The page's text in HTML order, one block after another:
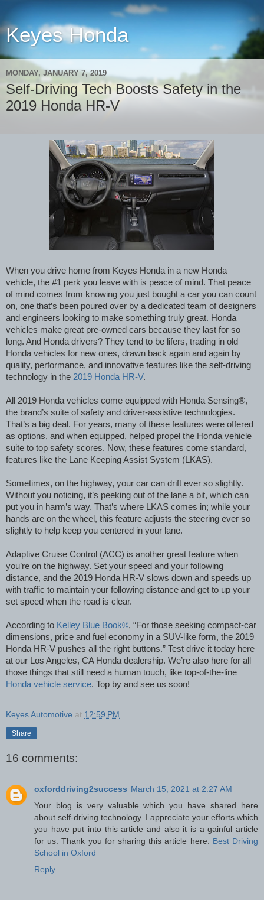
Keyes Honda
MONDAY, JANUARY 7, 2019
Self-Driving Tech Boosts Safety in the
2019 Honda HR-V
When you drive home from Keyes Honda in a new Honda
vehicle, the #1 perk you leave with is peace of mind. That peace
of mind comes from knowing you just bought a car you can count
on, one that’s been poured over by a dedicated team of designers
and engineers looking to make something truly great. Honda
vehicles make great pre-owned cars because they last for so
long. And Honda drivers? They tend to be lifers, trading in old
Honda vehicles for new ones, drawn back again and again by
quality, performance, and innovative features like the self-driving
technology in the 2019 Honda HR-V.
All 2019 Honda vehicles come equipped with Honda Sensing®,
the brand’s suite of safety and driver-assistive technologies.
That’s a big deal. For years, many of these features were offered
as options, and when equipped, helped propel the Honda vehicle
suite to top safety scores. Now, these features come standard,
features like the Lane Keeping Assist System (LKAS).
Sometimes, on the highway, your car can drift ever so slightly.
Without you noticing, it’s peeking out of the lane a bit, which can
put you in harm’s way. That’s where LKAS comes in; while your
hands are on the wheel, this feature adjusts the steering ever so
slightly to help keep you centered in your lane.
Adaptive Cruise Control (ACC) is another great feature when
you’re on the highway. Set your speed and your following
distance, and the 2019 Honda HR-V slows down and speeds up
with traffic to maintain your following distance and get to up your
set speed when the road is clear.
According to Kelley Blue Book®, “For those seeking compact-car
dimensions, price and fuel economy in a SUV-like form, the 2019
Honda HR-V pushes all the right buttons.” Test drive it today here
at our Los Angeles, CA Honda dealership. We’re also here for all
those things that still need a human touch, like top-of-the-line
Honda vehicle service. Top by and see us soon!
Keyes Automotive at 12:59 PM
Share
16 comments:
oxforddriving2success March 15, 2021 at 2:27 AM
Your blog is very valuable which you have shared here
about self-driving technology. I appreciate your efforts which
you have put into this article and also it is a gainful article
for us. Thank you for sharing this article here. Best Driving
School in Oxford
Reply